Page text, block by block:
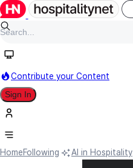
Contribute your Content
Sign In
HomeFollowing AI in Hospitality